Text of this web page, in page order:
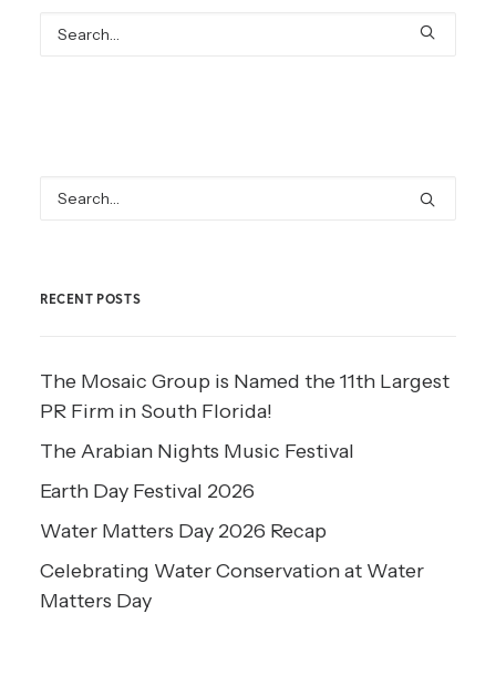
RECENT POSTS
The Mosaic Group is Named the 11th Largest
PR Firm in South Florida!
The Arabian Nights Music Festival
Earth Day Festival 2026
Water Matters Day 2026 Recap
Celebrating Water Conservation at Water
Matters Day